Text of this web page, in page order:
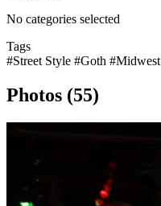
No categories selected
Tags
#Street Style #Goth #Midwest
Photos (55)